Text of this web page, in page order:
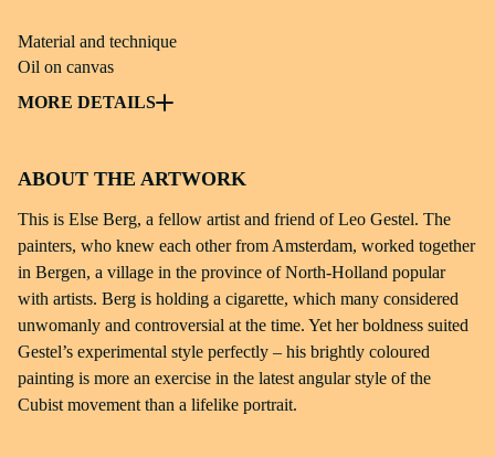
Material and technique
Oil on canvas
Subject
Dimensions
Identifier
msch 64-91
Source
Frans Hals Museum, Haarlem
MORE DETAILS
ABOUT THE ARTWORK
This is Else Berg, a fellow artist and friend of Leo Gestel. The
painters, who knew each other from Amsterdam, worked together
in Bergen, a village in the province of North-Holland popular
with artists. Berg is holding a cigarette, which many considered
unwomanly and controversial at the time. Yet her boldness suited
Gestel’s experimental style perfectly – his brightly coloured
painting is more an exercise in the latest angular style of the
Cubist movement than a lifelike portrait.